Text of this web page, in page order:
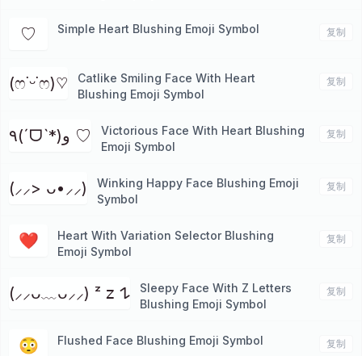
♡ Simple Heart Blushing Emoji Symbol 复制
(ෆ˙ᵕ˙ෆ)♡
Catlike Smiling Face With Heart
Blushing Emoji Symbol
复制
٩(ˊᗜˋ*)و ♡
Victorious Face With Heart Blushing
Emoji Symbol
复制
(⸝⸝> ᴗ•⸝⸝)
Winking Happy Face Blushing Emoji
Symbol
复制
❤︎
Heart With Variation Selector Blushing
Emoji Symbol
复制
(⸝⸝ᴗ﹏ᴗ⸝⸝) ᶻ 𝗓 𐰁
Sleepy Face With Z Letters
Blushing Emoji Symbol
复制
😳 Flushed Face Blushing Emoji Symbol 复制